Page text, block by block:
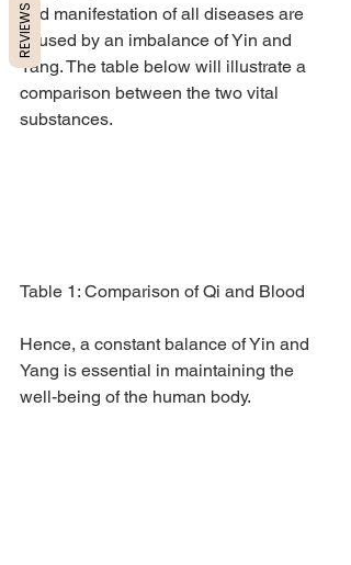
and manifestation of all diseases are
caused by an imbalance of Yin and
Yang. The table below will illustrate a
comparison between the two vital
substances.
Table 1: Comparison of Qi and Blood
Hence, a constant balance of Yin and
Yang is essential in maintaining the
well-being of the human body.
REVIEWS